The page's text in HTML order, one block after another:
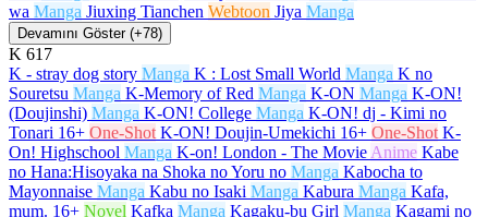
wa Manga Jiuxing Tianchen Webtoon Jiya Manga
Devamını Göster (+78)
K 617
K - stray dog story Manga K : Lost Small World Manga K no
Souretsu Manga K-Memory of Red Manga K-ON Manga K-ON!
(Doujinshi) Manga K-ON! College Manga K-ON! dj - Kimi no
Tonari 16+ One-Shot K-ON! Doujin-Umekichi 16+ One-Shot K-
On! Highschool Manga K-on! London - The Movie Anime Kabe
no Hana:Hisoyaka na Shoka no Yoru no Manga Kabocha to
Mayonnaise Manga Kabu no Isaki Manga Kabura Manga Kafa,
mum. 16+ Novel Kafka Manga Kagaku-bu Girl Manga Kagami no